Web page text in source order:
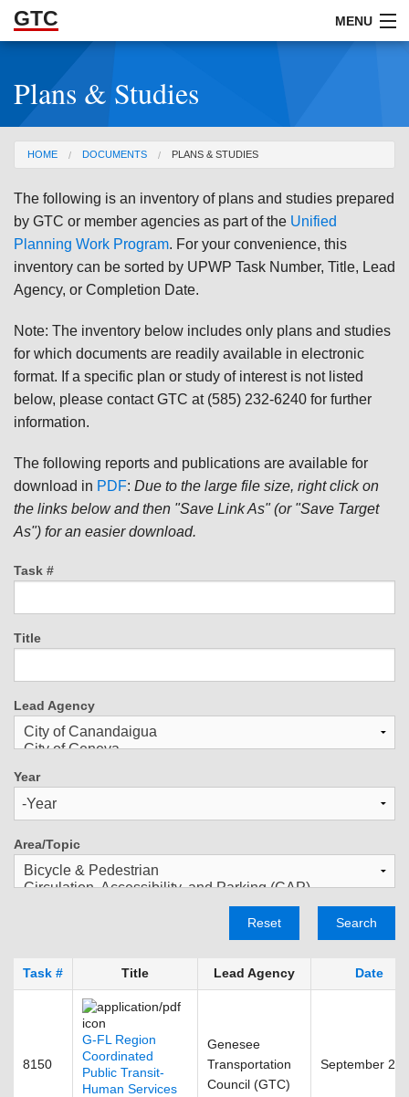
Skip to Main Content
GTC MENU
ABOUT
DOCUMENTS
RESOURCES
GET INVOLVED
Plans & Studies
You are here
HOME DOCUMENTS PLANS & STUDIES
The following is an inventory of plans and studies prepared
by GTC or member agencies as part of the Unified
Planning Work Program. For your convenience, this
inventory can be sorted by UPWP Task Number, Title, Lead
Agency, or Completion Date.
Note: The inventory below includes only plans and studies
for which documents are readily available in electronic
format. If a specific plan or study of interest is not listed
below, please contact GTC at (585) 232-6240 for further
information.
The following reports and publications are available for
download in PDF: Due to the large file size, right click on
the links below and then "Save Link As" (or "Save Target
As") for an easier download.
Task #
Title
Lead Agency
Year
Year
Area/Topic
Search
Reset
Task # Title Lead Agency Date
8150
G-FL Region
Coordinated
Public Transit-
Human Services
Genesee
Transportation
Council (GTC)
September